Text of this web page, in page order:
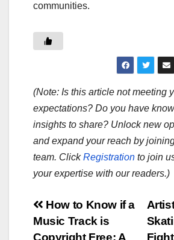
communities.
(Note: Is this article not meeting
expectations? Do you have
insights to share? Unlock new
and expand your reach by
team. ClickRegistration to join
your expertise with our readers.)
Post
navigation
How to Know if a
Music Track is
Copyright Free: A